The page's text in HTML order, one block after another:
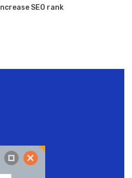
Increase SEO rank